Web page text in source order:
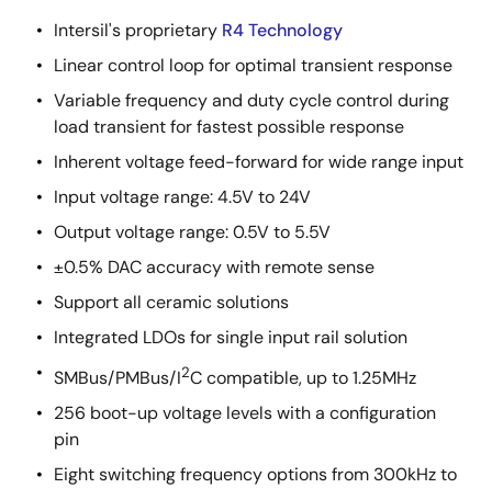
Intersil's proprietary R4 Technology
Linear control loop for optimal transient response
Variable frequency and duty cycle control during
load transient for fastest possible response
Inherent voltage feed-forward for wide range input
Input voltage range: 4.5V to 24V
Output voltage range: 0.5V to 5.5V
±0.5% DAC accuracy with remote sense
Support all ceramic solutions
Integrated LDOs for single input rail solution
SMBus/PMBus/I2C compatible, up to 1.25MHz
256 boot-up voltage levels with a configuration
pin
Eight switching frequency options from 300kHz to